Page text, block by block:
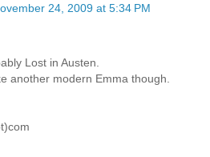
24, 2009 at 5:34 PM
Lost in Austen.
another modern Emma though.